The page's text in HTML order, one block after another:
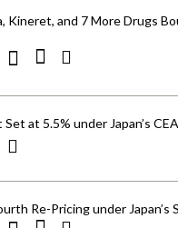
Kineret, and 7 More Drugs
at 5.5% under Japan’s
Re-Pricing under Japan’s